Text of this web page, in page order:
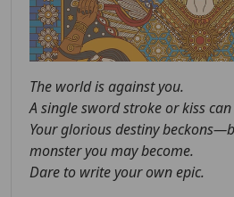
The world is against you.
A single sword stroke or kiss
Your glorious destiny
monster you may become.
Dare to write your own epic.